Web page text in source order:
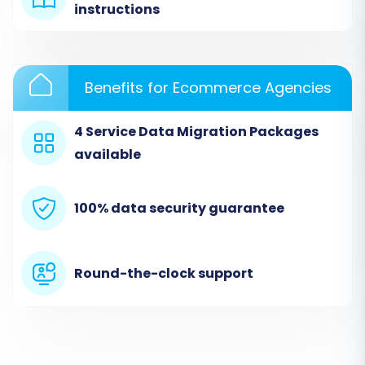
yourself migration.
2. Source Store Setup (Dukaan via CSV)
In this crucial step, you'll configure your source
instructions
Benefits for Ecommerce Agencies
4 Service Data Migration Packages
available
100% data security guarantee
Round-the-clock support